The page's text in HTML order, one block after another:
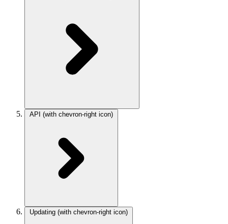
API (with chevron-right icon)
Updating (with chevron-right icon)